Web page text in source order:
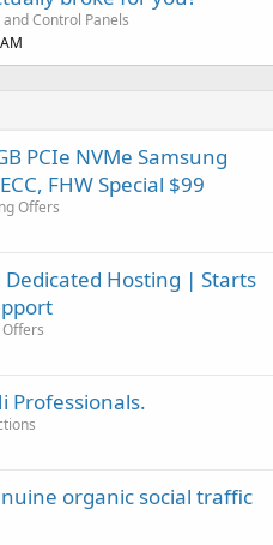
Control Panels
PCIe NVMe Samsung
FHW Special $99
Offers
Hosting | Starts
Professionals.
organic social traffic